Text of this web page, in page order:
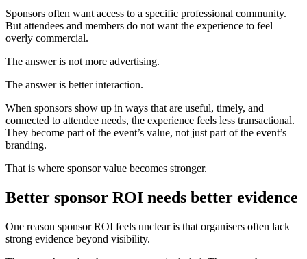
Sponsors often want access to a specific professional community.
But attendees and members do not want the experience to feel
overly commercial.
The answer is not more advertising.
The answer is better interaction.
When sponsors show up in ways that are useful, timely, and
connected to attendee needs, the experience feels less transactional.
They become part of the event’s value, not just part of the event’s
branding.
That is where sponsor value becomes stronger.
Better sponsor ROI needs better evidence
One reason sponsor ROI feels unclear is that organisers often lack
strong evidence beyond visibility.